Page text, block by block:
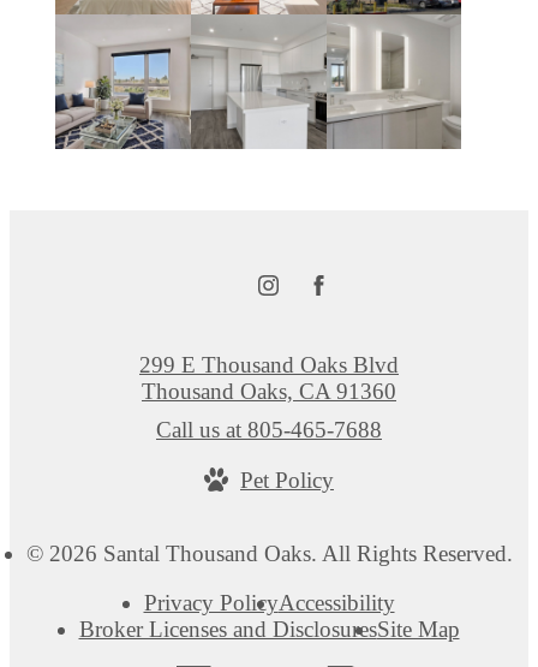
© 2026 Santal Thousand Oaks. All Rights Reserved.
Privacy PolicyAccessibility
Broker Licenses and DisclosuresSite Map
299 E Thousand Oaks Blvd
Thousand Oaks, CA 91360
Call us at 805-465-7688
Pet Policy